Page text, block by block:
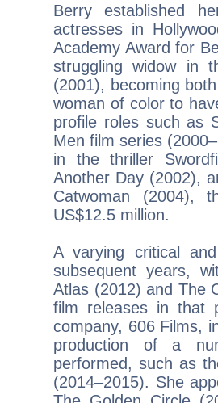
Berry established
actresses in
Academy Award for
struggling widow in
(2001), becoming
woman of color to
profile roles such as
Men film series
in the thriller
Another Day (2002),
Catwoman (2004),
US$12.5 million.
A varying critical
subsequent years,
Atlas (2012) and The
film releases in that
company, 606 Films,
production of a
performed, such as
(2014–2015). She